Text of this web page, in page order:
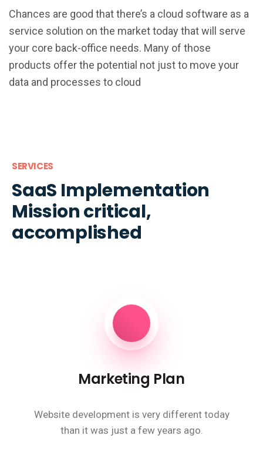
Chances are good that there’s a cloud software as a
service solution on the market today that will serve
your core back-office needs. Many of those
products offer the potential not just to move your
data and processes to cloud
SERVICES
SaaS Implementation
Mission critical,
accomplished
Marketing Plan
Website development is very different today
than it was just a few years ago.